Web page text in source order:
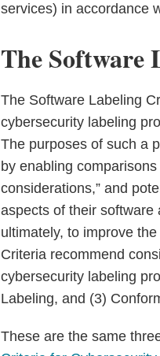
services) in accordance
The
The Software Labeling
cybersecurity labeling
The purposes of such a
by enabling
considerations,” and
aspects of their software
ultimately, to improve
Criteria recommend
cybersecurity labeling
Labeling, and (3)
These are the same